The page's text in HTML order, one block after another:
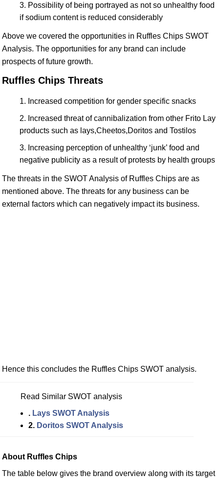
Possibility of being portrayed as not so unhealthy food
if sodium content is reduced considerably
Above we covered the opportunities in Ruffles Chips SWOT
Analysis. The opportunities for any brand can include
prospects of future growth.
Ruffles Chips Threats
Increased competition for gender specific snacks
Increased threat of cannibalization from other Frito Lay
products such as lays,Cheetos,Doritos and Tostilos
Increasing perception of unhealthy ‘junk’ food and
negative publicity as a result of protests by health groups
The threats in the SWOT Analysis of Ruffles Chips are as
mentioned above. The threats for any business can be
external factors which can negatively impact its business.
Hence this concludes the Ruffles Chips SWOT analysis.
Read Similar SWOT analysis
. Lays SWOT Analysis
2. Doritos SWOT Analysis
About Ruffles Chips
The table below gives the brand overview along with its target